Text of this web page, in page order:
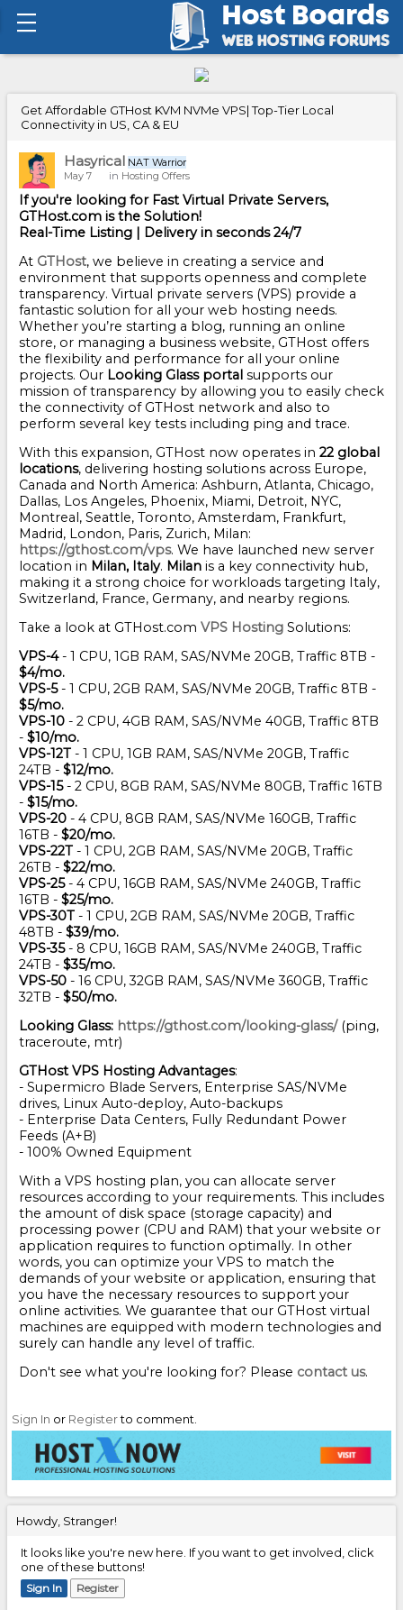
Howdy, Stranger!
It looks like you're new here. If you want to get involved, click
one of these buttons!
Sign In Register
Get Affordable GTHost KVM NVMe VPS| Top-Tier Local
Connectivity in US, CA & EU
Hasyrical NAT Warrior
May 7
in Hosting Offers
If you're looking for Fast Virtual Private Servers,
GTHost.com is the Solution!
Real-Time Listing | Delivery in seconds 24/7
At GTHost, we believe in creating a service and
environment that supports openness and complete
transparency. Virtual private servers (VPS) provide a
fantastic solution for all your web hosting needs.
Whether you’re starting a blog, running an online
store, or managing a business website, GTHost offers
the flexibility and performance for all your online
projects. Our Looking Glass portal supports our
mission of transparency by allowing you to easily check
the connectivity of GTHost network and also to
perform several key tests including ping and trace.
With this expansion, GTHost now operates in 22 global
locations, delivering hosting solutions across Europe,
Canada and North America: Ashburn, Atlanta, Chicago,
Dallas, Los Angeles, Phoenix, Miami, Detroit, NYC,
Montreal, Seattle, Toronto, Amsterdam, Frankfurt,
Madrid, London, Paris, Zurich, Milan:
https://gthost.com/vps. We have launched new server
location in Milan, Italy. Milan is a key connectivity hub,
making it a strong choice for workloads targeting Italy,
Switzerland, France, Germany, and nearby regions.
Take a look at GTHost.com VPS Hosting Solutions:
VPS-4- 1 CPU, 1GB RAM, SAS/NVMe 20GB, Traffic 8TB -
$4/mo.
VPS-5- 1 CPU, 2GB RAM, SAS/NVMe 20GB, Traffic 8TB -
$5/mo.
VPS-10 - 2 CPU, 4GB RAM, SAS/NVMe 40GB, Traffic 8TB
- $10/mo.
VPS-12T - 1 CPU, 1GB RAM, SAS/NVMe 20GB, Traffic
24TB - $12/mo.
VPS-15- 2 CPU, 8GB RAM, SAS/NVMe 80GB, Traffic 16TB
- $15/mo.
VPS-20 - 4 CPU, 8GB RAM, SAS/NVMe 160GB, Traffic
16TB - $20/mo.
VPS-22T - 1 CPU, 2GB RAM, SAS/NVMe 20GB, Traffic
26TB - $22/mo.
VPS-25- 4 CPU, 16GB RAM, SAS/NVMe 240GB, Traffic
16TB - $25/mo.
VPS-30T - 1 CPU, 2GB RAM, SAS/NVMe 20GB, Traffic
48TB - $39/mo.
VPS-35- 8 CPU, 16GB RAM, SAS/NVMe 240GB, Traffic
24TB - $35/mo.
VPS-50 - 16 CPU, 32GB RAM, SAS/NVMe 360GB, Traffic
32TB - $50/mo.
Looking Glass: https://gthost.com/looking-glass/(ping,
traceroute, mtr)
GTHost VPS Hosting Advantages:
- Supermicro Blade Servers, Enterprise SAS/NVMe
drives, Linux Auto-deploy, Auto-backups
- Enterprise Data Centers, Fully Redundant Power
Feeds (A+B)
- 100% Owned Equipment
With a VPS hosting plan, you can allocate server
resources according to your requirements. This includes
the amount of disk space (storage capacity) and
processing power (CPU and RAM) that your website or
application requires to function optimally. In other
words, you can optimize your VPS to match the
demands of your website or application, ensuring that
you have the necessary resources to support your
online activities. We guarantee that our GTHost virtual
machines are equipped with modern technologies and
surely can handle any level of traffic.
Don't see what you're looking for? Please contact us.
Sign In or Registerto comment.